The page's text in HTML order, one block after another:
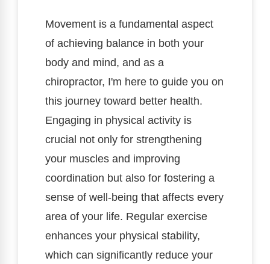
Movement is a fundamental aspect
of achieving balance in both your
body and mind, and as a
chiropractor, I'm here to guide you on
this journey toward better health.
Engaging in physical activity is
crucial not only for strengthening
your muscles and improving
coordination but also for fostering a
sense of well-being that affects every
area of your life. Regular exercise
enhances your physical stability,
which can significantly reduce your